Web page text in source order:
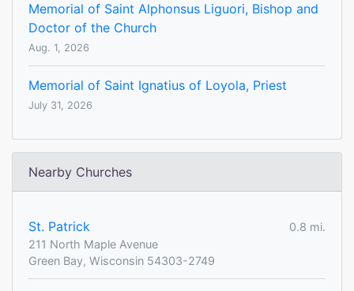
Memorial of Saint Alphonsus Liguori, Bishop and
Doctor of the Church
Aug. 1, 2026
Memorial of Saint Ignatius of Loyola, Priest
July 31, 2026
Nearby Churches
St. Patrick
0.8 mi.
211 North Maple Avenue
Green Bay, Wisconsin 54303-2749